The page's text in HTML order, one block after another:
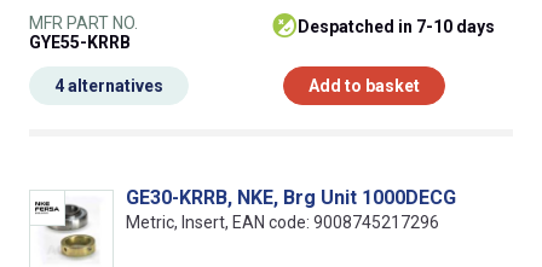
MFR PART NO.
GYE55-KRRB
despatched in 7-10 days
Add to basket
4 alternatives
GE30-KRRB, NKE, Brg Unit 1000DECG
Metric, Insert, EAN code: 9008745217296